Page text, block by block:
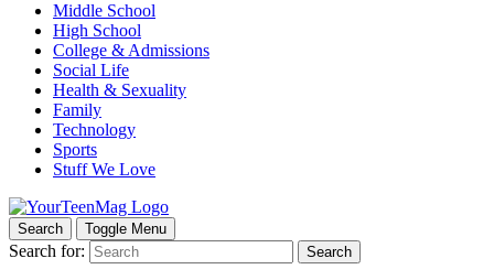
Middle School
High School
College & Admissions
Social Life
Health & Sexuality
Family
Technology
Sports
Stuff We Love
Search Toggle Menu
Search for: Search